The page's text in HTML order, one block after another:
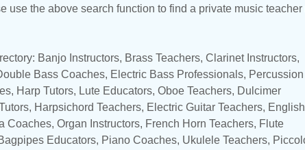
use the above search function to find a private music teacher
Banjo Instructors, Brass Teachers, Clarinet Instructors,
Bass Coaches, Electric Bass Professionals, Percussion
, Harp Tutors, Lute Educators, Oboe Teachers, Dulcimer
, Harpsichord Teachers, Electric Guitar Teachers, English
Coaches, Organ Instructors, French Horn Teachers, Flute
Educators, Piano Coaches, Ukulele Teachers,